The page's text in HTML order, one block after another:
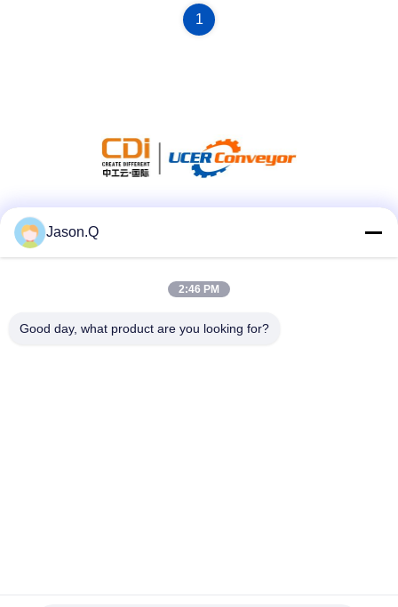
1
Jason.Q
2:46 PM
Good day, what product are you looking for?